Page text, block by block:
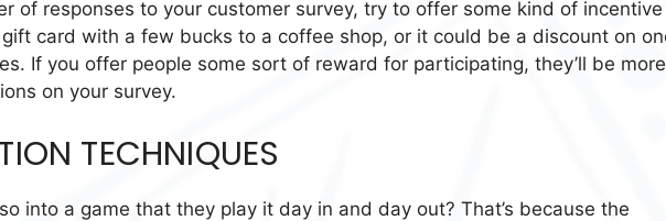
of responses to your customer survey, try to offer some kind of
card with a few bucks to a coffee shop, or it could be a discount on
If you offer people some sort of reward for participating, they’ll be more
on your survey.
TECHNIQUES
into a game that they play it day in and day out? That’s because the